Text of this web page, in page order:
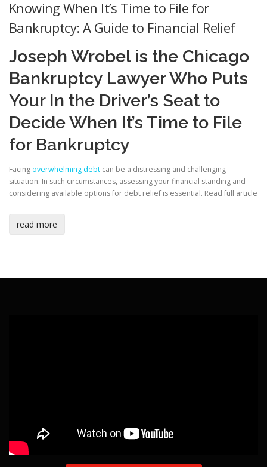
Knowing When It’s Time to File for
Bankruptcy: A Guide to Financial Relief
Joseph Wrobel is the Chicago
Bankruptcy Lawyer Who Puts
Your In the Driver’s Seat to
Decide When It’s Time to File
for Bankruptcy
Facing overwhelming debt can be a distressing and challenging
situation. In such circumstances, assessing your financial standing and
considering available options for debt relief is essential. Read full article
read more